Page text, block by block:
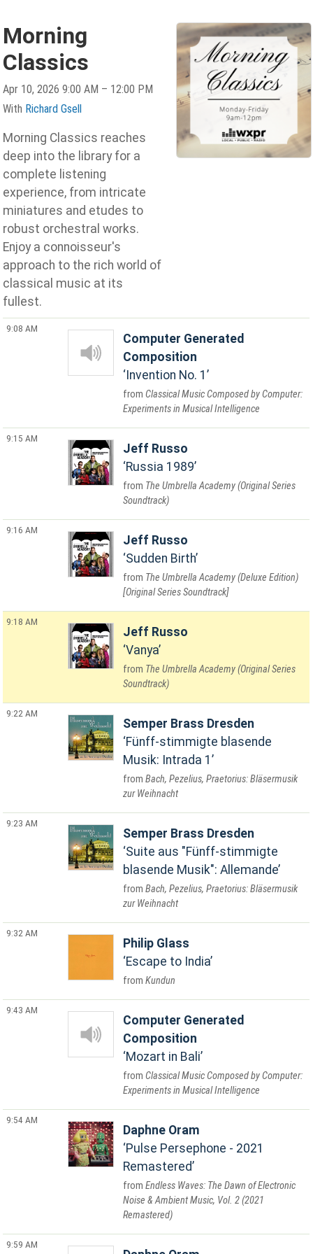
Morning
Classics
Apr 10, 2026 9:00 AM – 12:00 PM
With Richard Gsell
Morning Classics reaches
deep into the library for a
complete listening
experience, from intricate
miniatures and etudes to
robust orchestral works.
Enjoy a connoisseur's
approach to the rich world of
classical music at its
fullest.
9:08 AM
Computer Generated
Composition
Invention No. 1
Classical Music Composed by Computer:
Experiments in Musical Intelligence
9:15 AM
Jeff Russo
Russia 1989
The Umbrella Academy (Original Series
Soundtrack)
9:16 AM
Jeff Russo
Sudden Birth
The Umbrella Academy (Deluxe Edition)
[Original Series Soundtrack]
9:18 AM
Jeff Russo
Vanya
The Umbrella Academy (Original Series
Soundtrack)
9:22 AM
Semper Brass Dresden
Fünff-stimmigte blasende
Musik: Intrada 1
Bach, Pezelius, Praetorius: Bläsermusik
zur Weihnacht
9:23 AM
Semper Brass Dresden
Suite aus "Fünff-stimmigte
blasende Musik": Allemande
Bach, Pezelius, Praetorius: Bläsermusik
zur Weihnacht
9:32 AM
Philip Glass
Escape to India
Kundun
9:43 AM
Computer Generated
Composition
Mozart in Bali
Classical Music Composed by Computer:
Experiments in Musical Intelligence
9:54 AM
Daphne Oram
Pulse Persephone - 2021
Remastered
Endless Waves: The Dawn of Electronic
Noise & Ambient Music, Vol. 2 (2021
Remastered)
9:59 AM